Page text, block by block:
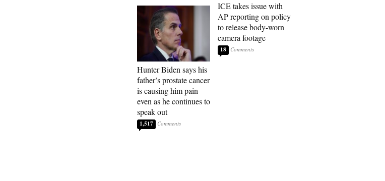
Hunter Biden says his
father’s prostate cancer
is causing him pain
even as he continues to
speak out
1,517
ICE takes issue with
AP reporting on policy
to release body-worn
camera footage
18